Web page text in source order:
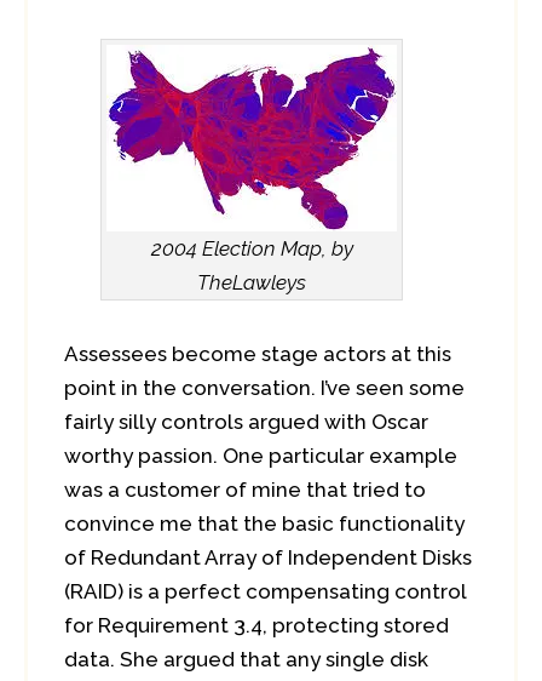
2004 Election Map, by
TheLawleys
Assessees become stage actors at this
point in the conversation. I’ve seen some
fairly silly controls argued with Oscar
worthy passion. One particular example
was a customer of mine that tried to
convince me that the basic functionality
of Redundant Array of Independent Disks
(RAID) is a perfect compensating control
for Requirement 3.4, protecting stored
data. She argued that any single disk